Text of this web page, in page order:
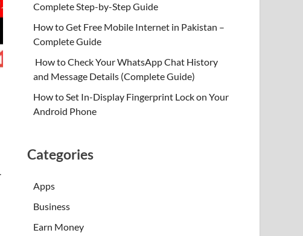
Complete Step-by-Step Guide
How to Get Free Mobile Internet in Pakistan –
Complete Guide
How to Check Your WhatsApp Chat History
and Message Details (Complete Guide)
How to Set In-Display Fingerprint Lock on Your
Android Phone
Categories
Apps
Business
Earn Money